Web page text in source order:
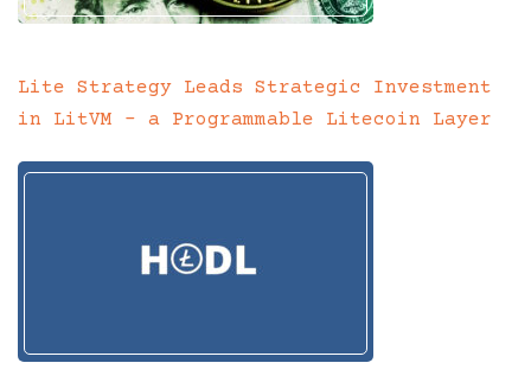
Lite Strategy Leads Strategic Investment
in LitVM – a Programmable Litecoin Layer